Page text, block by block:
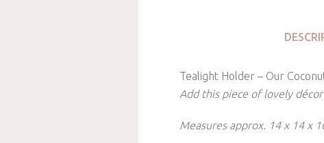
Tealight Holder – Our
Add this piece of lovely
Measures approx. 14 x 14 x